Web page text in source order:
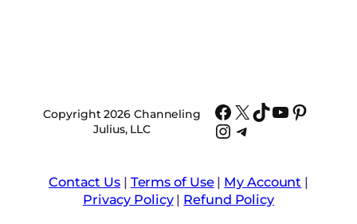
Copyright 2026 Channeling
Julius, LLC
Facebook
X TikTok
YouTube
Instagram
Telegram
Contact Us| Terms of Use| My Account |
Privacy Policy| Refund Policy